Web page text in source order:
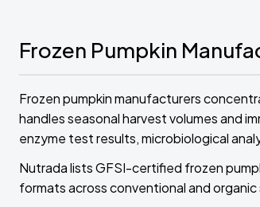
Frozen Pumpkin
Frozen pumpkin manufacturers
handles seasonal harvest volumes and
enzyme test results, microbiological
Nutrada lists GFSI-certified frozen
formats across conventional and